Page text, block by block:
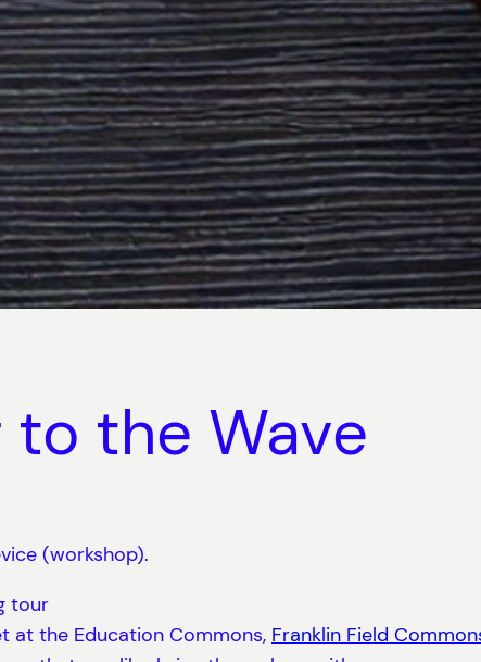
to the Wave
(workshop).
tour
at the Education Commons, Franklin Field